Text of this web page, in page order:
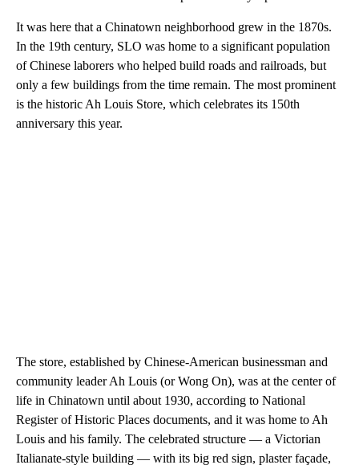
It was here that a Chinatown neighborhood grew in the 1870s.
In the 19th century, SLO was home to a significant population
of Chinese laborers who helped build roads and railroads, but
only a few buildings from the time remain. The most prominent
is the historic Ah Louis Store, which celebrates its 150th
anniversary this year.
The store, established by Chinese-American businessman and
community leader Ah Louis (or Wong On), was at the center of
life in Chinatown until about 1930, according to National
Register of Historic Places documents, and it was home to Ah
Louis and his family. The celebrated structure — a Victorian
Italianate-style building — with its big red sign, plaster façade,